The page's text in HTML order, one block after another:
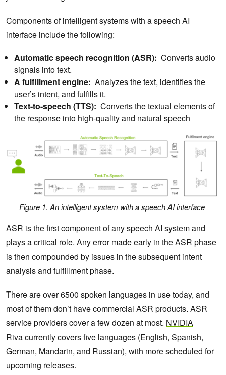
Components of intelligent systems with a speech AI
interface include the following:
Automatic speech recognition (ASR): Converts audio
signals into text.
A fulfillment engine: Analyzes the text, identifies the
user’s intent, and fulfills it.
Text-to-speech (TTS): Converts the textual elements of
the response into high-quality and natural speech
Figure 1. An intelligent system with a speech AI interface
ASR is the first component of any speech AI system and
plays a critical role. Any error made early in the ASR phase
is then compounded by issues in the subsequent intent
analysis and fulfillment phase.
There are over 6500 spoken languages in use today, and
most of them don’t have commercial ASR products. ASR
service providers cover a few dozen at most. NVIDIA
Rivacurrently covers five languages (English, Spanish,
German, Mandarin, and Russian), with more scheduled for
upcoming releases.